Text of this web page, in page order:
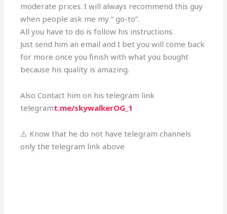
moderate prices. I will always recommend this guy
when people ask me my ” go-to”.
All you have to do is follow his instructions.
Just send him an email and I bet you will come back
for more once you finish with what you bought
because his quality is amazing.
Also Contact him on his telegram link
telegramt.me/skywalkerOG_1
⚠️ Know that he do not have telegram channels
only the telegram link above